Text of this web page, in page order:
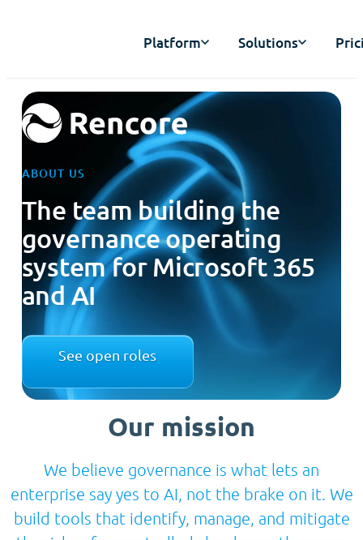
Platform Solutions
ABOUT US
The team building the
governance operating
system for Microsoft 365
and AI
See open roles
Our mission
We believe governance is what lets an
enterprise say yes to AI, not the brake on it. We
build tools that identify, manage, and mitigate